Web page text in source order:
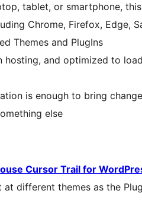
tablet, or smartphone,
Chrome, Firefox, Edge,
Themes and PlugIns
hosting, and optimized to
is enough to bring
else
Cursor Trail for
different themes as the